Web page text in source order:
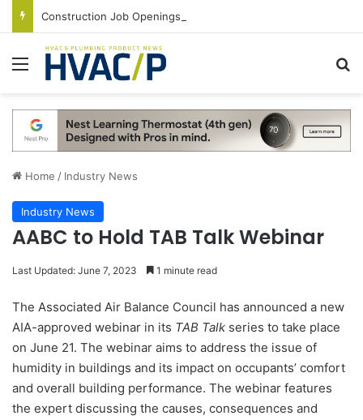
Menu
Home / Industry News
Industry News
AABC to Hold TAB Talk Webinar
Last Updated: June 7, 2023 1 minute read
The Associated Air Balance Council has announced a new
AIA-approved webinar in its TAB Talk series to take place
on June 21. The webinar aims to address the issue of
humidity in buildings and its impact on occupants’ comfort
and overall building performance. The webinar features
the expert discussing the causes, consequences and